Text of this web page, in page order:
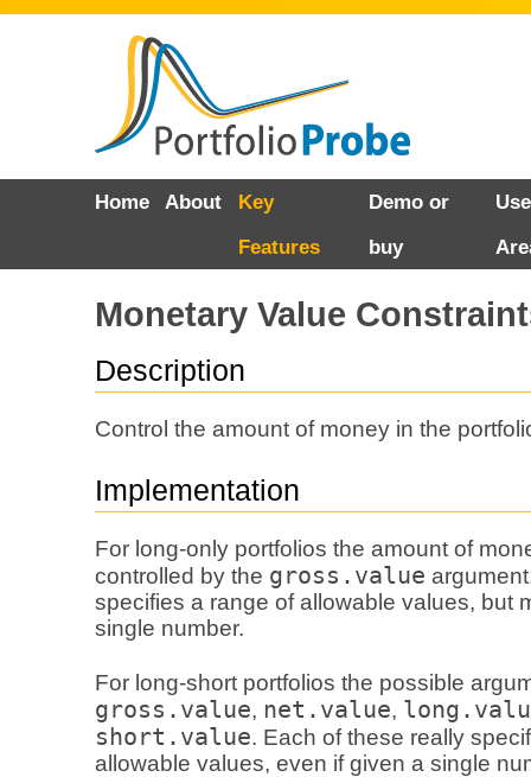
Home About
Key
Features
Demo or
buy
Monetary Value
Description
Control the amount of money in the
Implementation
For long-only portfolios the amount of
controlled by the gross.value
specifies a range of allowable values, but
single number.
For long-short portfolios the possible
gross.value, net.value,
short.value. Each of these really
allowable values, even if given a single